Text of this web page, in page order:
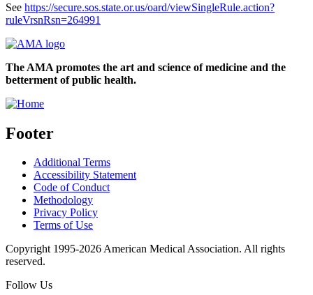
See https://secure.sos.state.or.us/oard/viewSingleRule.action?
ruleVrsnRsn=264991
The AMA promotes the art and science of medicine and the
betterment of public health.
Footer
Additional Terms
Accessibility Statement
Code of Conduct
Methodology
Privacy Policy
Terms of Use
Copyright 1995-2026 American Medical Association. All rights
reserved.
Follow Us